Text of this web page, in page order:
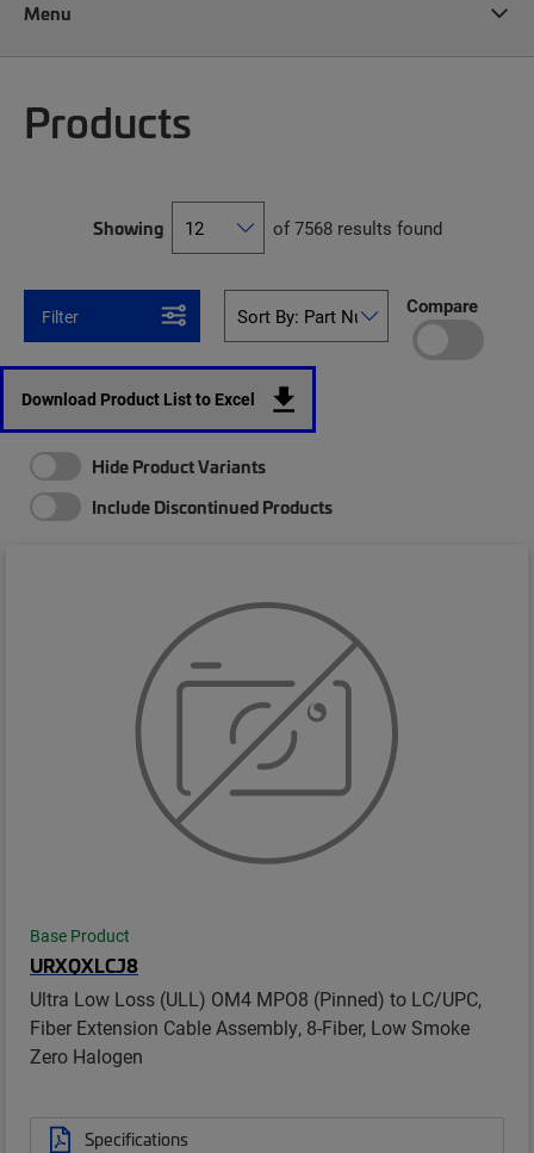
Menu
Products
Showing of 7568 results found
Filter Compare
Download Product List to Excel
Hide Product Variants
Include Discontinued Products
Base Product
URXQXLCJ8
Ultra Low Loss (ULL) OM4 MPO8 (Pinned) to LC/UPC,
Fiber Extension Cable Assembly, 8-Fiber, Low Smoke
Zero Halogen
Specifications